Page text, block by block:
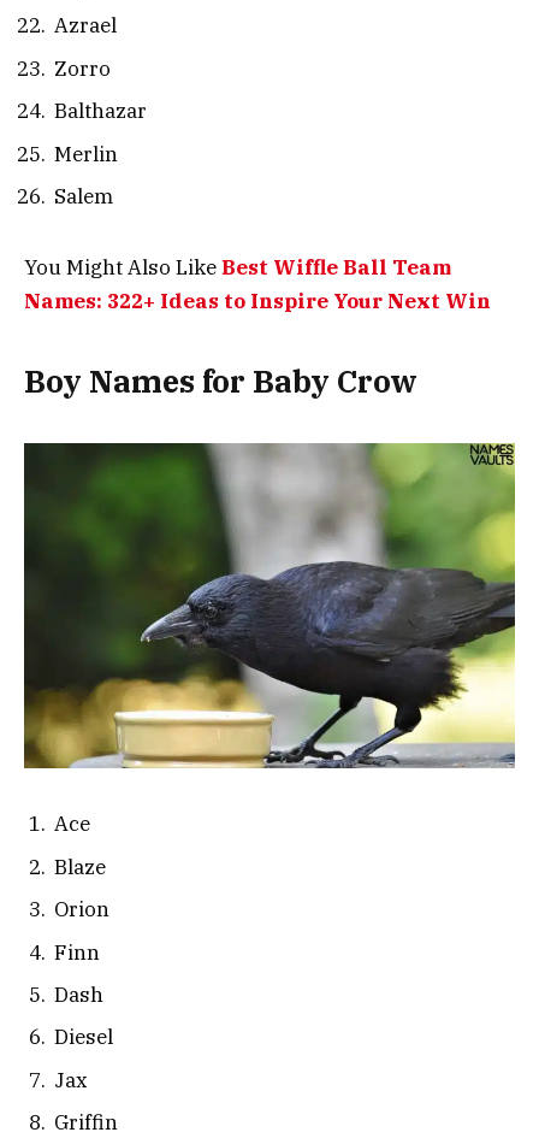
Azrael
Zorro
Balthazar
Merlin
Salem
You Might Also Like Best Wiffle Ball Team
Names: 322+ Ideas to Inspire Your Next Win
Boy Names for Baby Crow
Ace
Blaze
Orion
Finn
Dash
Diesel
Jax
Griffin